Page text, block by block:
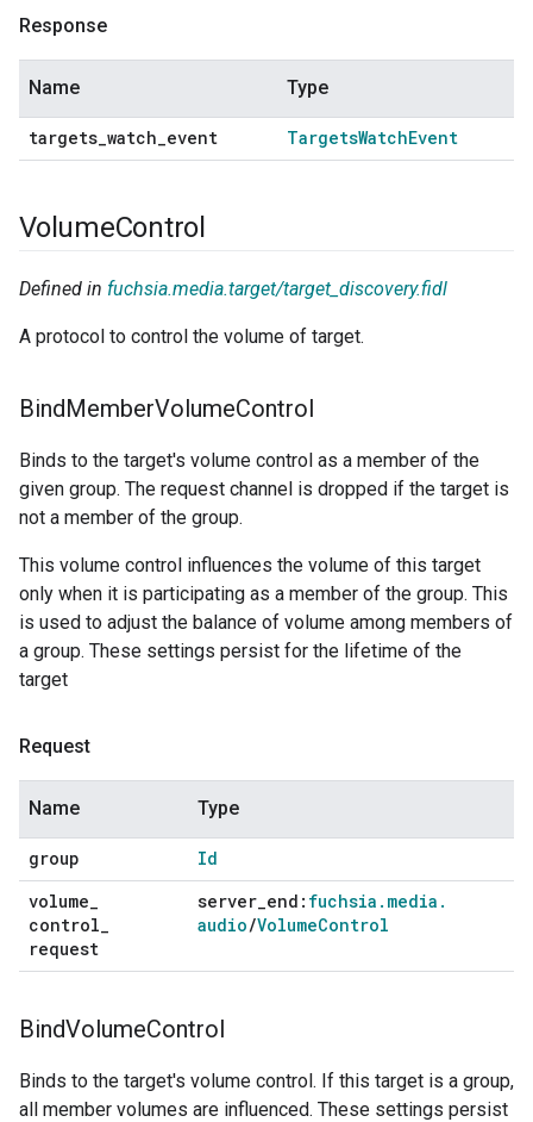
Response
Name Type
targets_watch_event TargetsWatchEvent
VolumeControl
Defined in fuchsia.media.target/target_discovery.fidl
A protocol to control the volume of target.
BindMemberVolumeControl
Binds to the target's volume control as a member of the
given group. The request channel is dropped if the target is
not a member of the group.
This volume control influences the volume of this target
only when it is participating as a member of the group. This
is used to adjust the balance of volume among members of
a group. These settings persist for the lifetime of the
target
Request
Name Type
group
Id
volume_
control_
request
server_end: fuchsia . media .
audio/VolumeControl
BindVolumeControl
Binds to the target's volume control. If this target is a group,
all member volumes are influenced. These settings persist